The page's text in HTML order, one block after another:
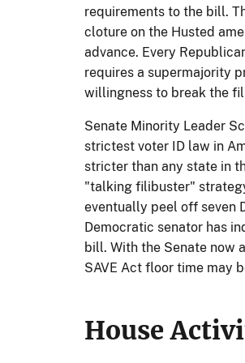
requirements to the bill.
cloture on the Husted
advance. Every
requires a supermajority
willingness to break the
Senate Minority Leader
strictest voter ID law in
stricter than any state in
"talking filibuster"
eventually peel off seven
Democratic senator has
bill. With the Senate now
SAVE Act floor time may
House